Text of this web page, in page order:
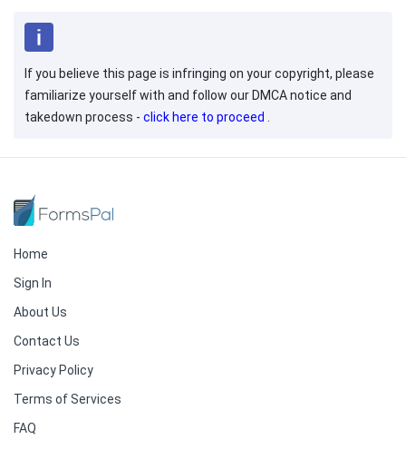
If you believe this page is infringing on your copyright, please
familiarize yourself with and follow our DMCA notice and
takedown process - click here to proceed .
Home
Sign In
About Us
Contact Us
Privacy Policy
Terms of Services
FAQ